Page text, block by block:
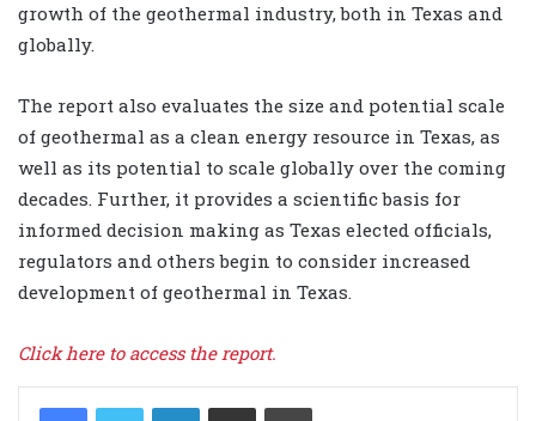
growth of the geothermal industry, both in Texas and
globally.
The report also evaluates the size and potential scale
of geothermal as a clean energy resource in Texas, as
well as its potential to scale globally over the coming
decades. Further, it provides a scientific basis for
informed decision making as Texas elected officials,
regulators and others begin to consider increased
development of geothermal in Texas.
Click here to access the report.
LinkedIn